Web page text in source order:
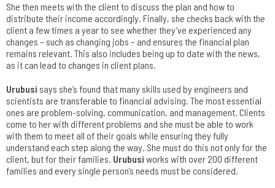
She then meets with the client to discuss the plan and how to
distribute their income accordingly. Finally, she checks back with the
client a few times a year to see whether they’ve experienced any
changes – such as changing jobs – and ensures the financial plan
remains relevant. This also includes being up to date with the news,
as it can lead to changes in client plans.
Urubusi says she’s found that many skills used by engineers and
scientists are transferable to financial advising. The most essential
ones are problem-solving, communication, and management. Clients
come to her with different problems and she must be able to work
with them to meet all of their goals while ensuring they fully
understand each step along the way. She must do this not only for the
client, but for their families. Urubusi works with over 200 different
families and every single person’s needs must be considered.